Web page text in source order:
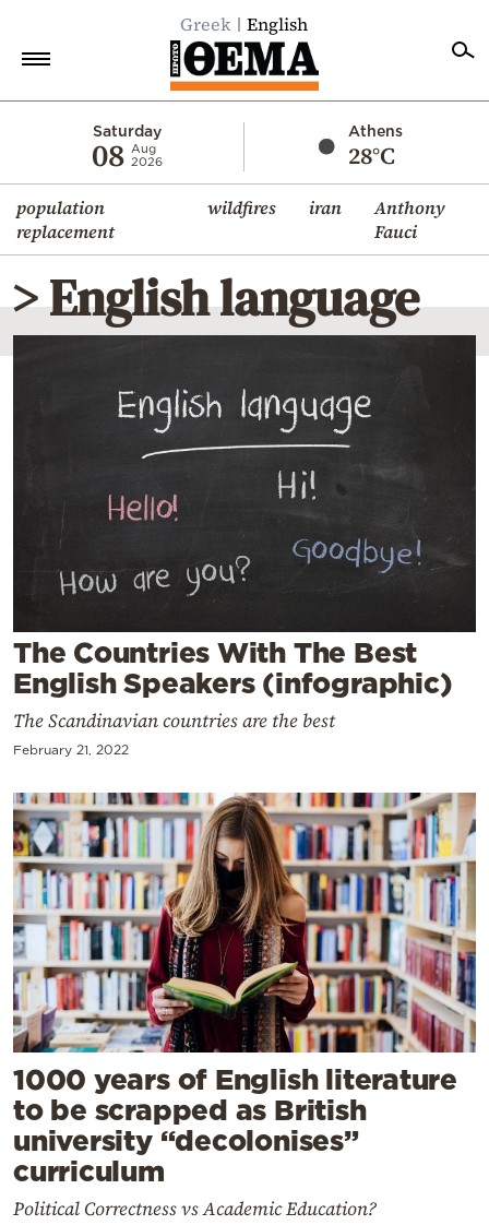
Greek English
Saturday
08 Aug
2026
Athens
28°C
population
replacement
wildfires iran
Anthony
Fauci
Economy
World
Diaspora
Lifestyle
Travel
Weather
by
> English language
The Countries With The Best
English Speakers (infographic)
The Scandinavian countries are the best
February 21, 2022
1000 years of English literature
to be scrapped as British
university “decolonises”
curriculum
Political Correctness vs Academic Education?